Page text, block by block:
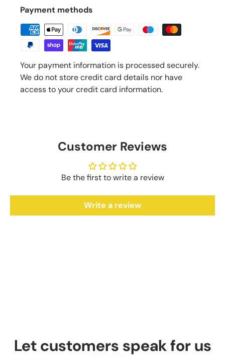
Payment methods
Your payment information is processed securely.
We do not store credit card details nor have
access to your credit card information.
Customer Reviews
Be the first to write a review
Write a review
Let customers speak for us